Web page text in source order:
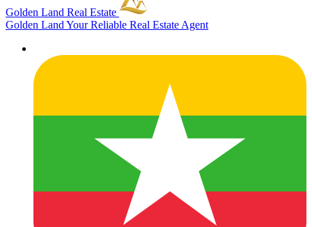
Golden Land Real Estate
Golden Land Your Reliable Real Estate Agent